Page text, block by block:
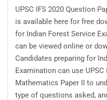
UPSC IFS 2020 Question
is available here for free
for Indian Forest Service
can be viewed online or
Candidates preparing for
Examination can use
Mathematics Paper II to
type of questions asked,